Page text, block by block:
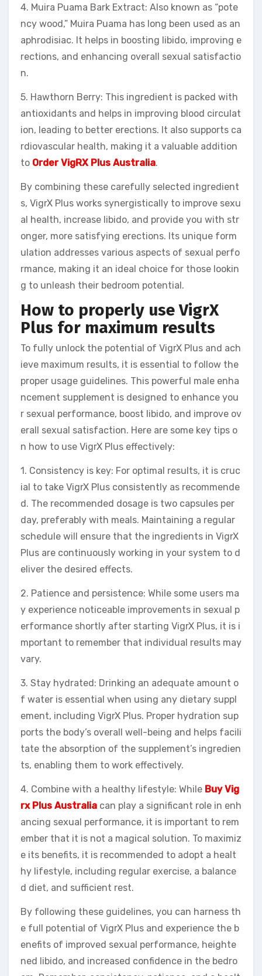
4. Muira Puama Bark Extract: Also known as “pote
ncy wood,” Muira Puama has long been used as an
aphrodisiac. It helps in boosting libido, improving e
rections, and enhancing overall sexual satisfactio
n.
5. Hawthorn Berry: This ingredient is packed with
antioxidants and helps in improving blood circulat
ion, leading to better erections. It also supports ca
rdiovascular health, making it a valuable addition
to Order VigRX Plus Australia.
By combining these carefully selected ingredient
s, VigrX Plus works synergistically to improve sexu
al health, increase libido, and provide you with str
onger, more satisfying erections. Its unique form
ulation addresses various aspects of sexual perfo
rmance, making it an ideal choice for those lookin
g to unleash their bedroom potential.
How to properly use VigrX
Plus for maximum results
To fully unlock the potential of VigrX Plus and ach
ieve maximum results, it is essential to follow the
proper usage guidelines. This powerful male enha
ncement supplement is designed to enhance you
r sexual performance, boost libido, and improve ov
erall sexual satisfaction. Here are some key tips o
n how to use VigrX Plus effectively:
1. Consistency is key: For optimal results, it is cruc
ial to take VigrX Plus consistently as recommende
d. The recommended dosage is two capsules per
day, preferably with meals. Maintaining a regular
schedule will ensure that the ingredients in VigrX
Plus are continuously working in your system to d
eliver the desired effects.
2. Patience and persistence: While some users ma
y experience noticeable improvements in sexual p
erformance shortly after starting VigrX Plus, it is i
mportant to remember that individual results may
vary.
3. Stay hydrated: Drinking an adequate amount o
f water is essential when using any dietary suppl
ement, including VigrX Plus. Proper hydration sup
ports the body’s overall well-being and helps facili
tate the absorption of the supplement’s ingredien
ts, enabling them to work effectively.
4. Combine with a healthy lifestyle: While Buy Vig
rx Plus Australia can play a significant role in enh
ancing sexual performance, it is important to rem
ember that it is not a magical solution. To maximiz
e its benefits, it is recommended to adopt a healt
hy lifestyle, including regular exercise, a balance
d diet, and sufficient rest.
By following these guidelines, you can harness th
e full potential of VigrX Plus and experience the b
enefits of improved sexual performance, heighte
ned libido, and increased confidence in the bedro